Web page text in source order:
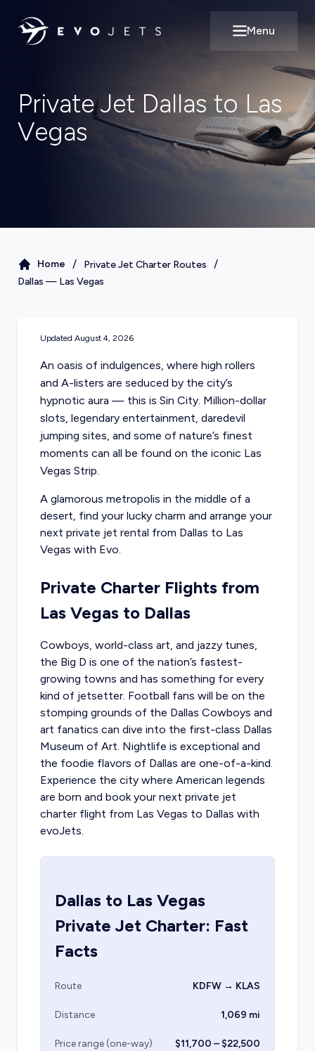
Open main
Menu
Private Jet Dallas to Las
Vegas
Home / Private Jet Charter Routes /
Dallas — Las Vegas
Updated August 4, 2026
An oasis of indulgences, where high rollers
and A-listers are seduced by the city’s
hypnotic aura — this is Sin City. Million-dollar
slots, legendary entertainment, daredevil
jumping sites, and some of nature’s finest
moments can all be found on the iconic Las
Vegas Strip.
A glamorous metropolis in the middle of a
desert, find your lucky charm and arrange your
next private jet rental from Dallas to Las
Vegas with Evo.
Private Charter Flights from
Las Vegas to Dallas
Cowboys, world-class art, and jazzy tunes,
the Big D is one of the nation’s fastest-
growing towns and has something for every
kind of jetsetter. Football fans will be on the
stomping grounds of the Dallas Cowboys and
art fanatics can dive into the first-class Dallas
Museum of Art. Nightlife is exceptional and
the foodie flavors of Dallas are one-of-a-kind.
Experience the city where American legends
are born and book your next private jet
charter flight from Las Vegas to Dallas with
evoJets.
Dallasto Las Vegas
Private Jet Charter: Fast
Facts
Route KDFW → KLAS
Distance 1,069 mi
Price range (one-way) $11,700 – $22,500